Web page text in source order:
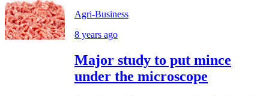
Agri-Business
8 years ago
Major study to put mince
under the microscope